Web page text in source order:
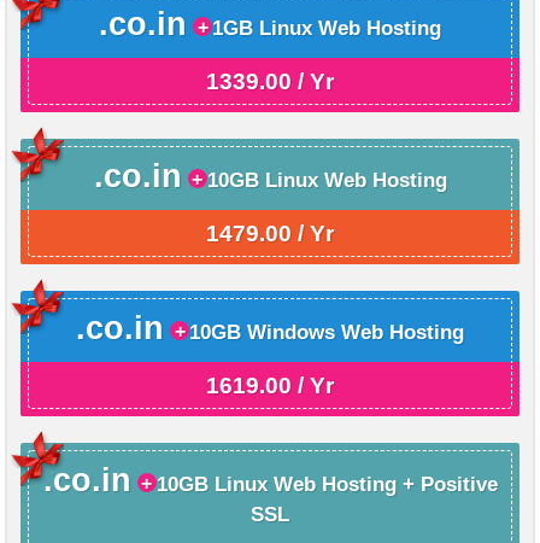
.co.in 1GB Linux Web Hosting
1339.00 / Yr
.co.in 10GB Linux Web Hosting
1479.00 / Yr
.co.in 10GB Windows Web Hosting
1619.00 / Yr
.co.in
10GB Linux Web Hosting + Positive
SSL